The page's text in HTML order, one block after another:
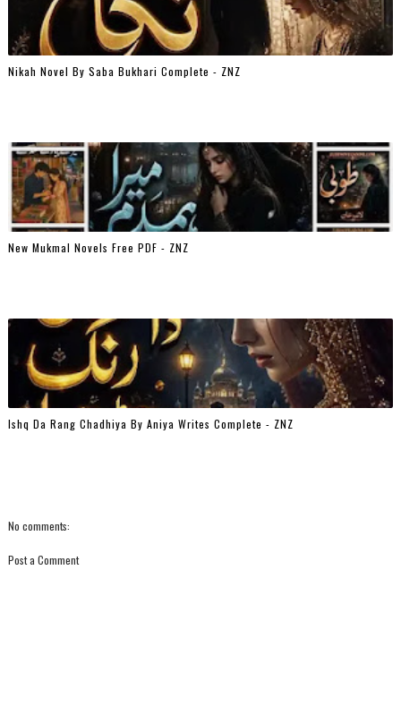
Nikah Novel By Saba Bukhari Complete - ZNZ
New Mukmal Novels Free PDF - ZNZ
Ishq Da Rang Chadhiya By Aniya Writes Complete - ZNZ
No comments:
Post a Comment